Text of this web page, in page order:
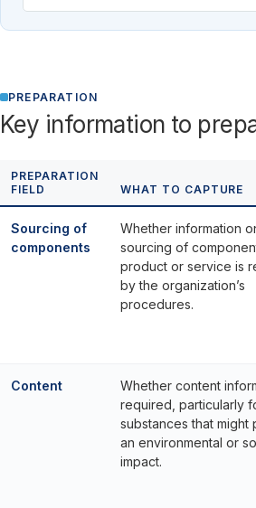
PREPARATION
Key information to
PREPARATION
FIELD
WHAT TO CAPTURE
Sourcing of
components
Whether information
sourcing of
product or service is
by the organization’s
procedures.
Content
Whether content
required, particularly
substances that might
an environmental or
impact.